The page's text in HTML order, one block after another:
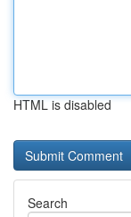
HTML is disabled
Search